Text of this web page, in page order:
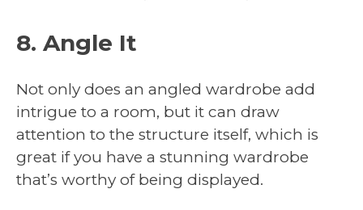
8. Angle It
Not only does an angled wardrobe add
intrigue to a room, but it can draw
attention to the structure itself, which is
great if you have a stunning wardrobe
that’s worthy of being displayed.